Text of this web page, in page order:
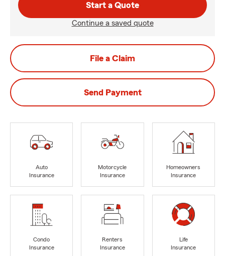
Start a Quote
Continue a saved quote
File a Claim
Send Payment
Auto
Insurance
Motorcycle
Insurance
Homeowners
Insurance
Condo
Insurance
Renters
Insurance
Life
Insurance